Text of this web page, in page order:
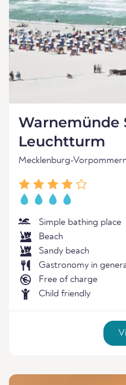
Warnemünde
Leuchtturm
Mecklenburg-
Simple bathing place
Beach
Sandy beach
Gastronomy in
Free of charge
Child friendly